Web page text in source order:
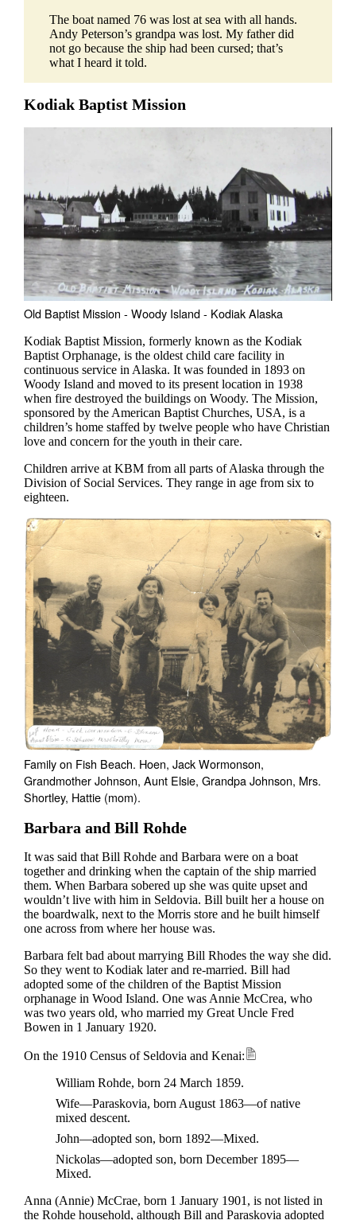
The boat named 76 was lost at sea with all hands.
Andy Peterson’s grandpa was lost. My father did
not go because the ship had been cursed; that’s
what I heard it told.
Kodiak Baptist Mission
Old Baptist Mission - Woody Island - Kodiak Alaska
Kodiak Baptist Mission, formerly known as the Kodiak
Baptist Orphanage, is the oldest child care facility in
continuous service in Alaska. It was founded in 1893 on
Woody Island and moved to its present location in 1938
when fire destroyed the buildings on Woody. The Mission,
sponsored by the American Baptist Churches, USA, is a
children’s home staffed by twelve people who have Christian
love and concern for the youth in their care.
Children arrive at KBM from all parts of Alaska through the
Division of Social Services. They range in age from six to
eighteen.
Family on Fish Beach. Hoen, Jack Wormonson,
Grandmother Johnson, Aunt Elsie, Grandpa Johnson, Mrs.
Shortley, Hattie (mom).
Barbara and Bill Rohde
It was said that Bill Rohde and Barbara were on a boat
together and drinking when the captain of the ship married
them. When Barbara sobered up she was quite upset and
wouldn’t live with him in Seldovia. Bill built her a house on
the boardwalk, next to the Morris store and he built himself
one across from where her house was.
Barbara felt bad about marrying Bill Rhodes the way she did.
So they went to Kodiak later and re-married. Bill had
adopted some of the children of the Baptist Mission
orphanage in Wood Island. One was Annie McCrea, who
was two years old, who married my Great Uncle Fred
Bowen in 1 January 1920.
On the 1910 Census of Seldovia and Kenai:
William Rohde, born 24 March 1859.
Wife—Paraskovia, born August 1863—of native
mixed descent.
John—adopted son, born 1892—Mixed.
Nickolas—adopted son, born December 1895—
Mixed.
Anna (Annie) McCrae, born 1 January 1901, is not listed in
the Rohde household, although Bill and Paraskovia adopted